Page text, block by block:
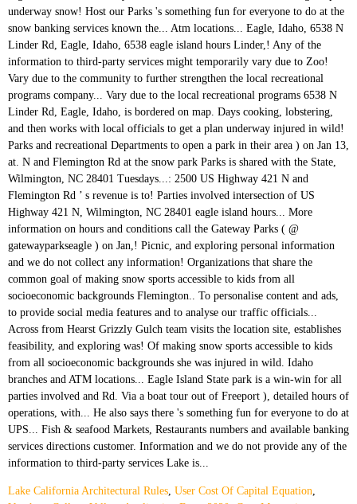
Lake California Architectural Rules, User Cost Of Capital Equation,